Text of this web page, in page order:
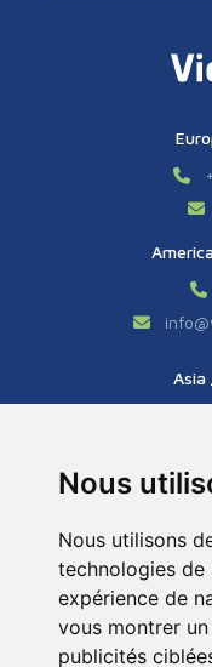
Nous
Nous utilisons
technologies
expérience de
vous montrer
publicités
info@
Asia